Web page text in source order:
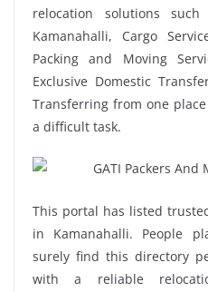
relocation solutions
Kamanahalli, Cargo
Packing and Moving
Exclusive Domestic
Transferring from one
a difficult task.
This portal has listed
in Kamanahalli. People
surely find this directory
with a reliable